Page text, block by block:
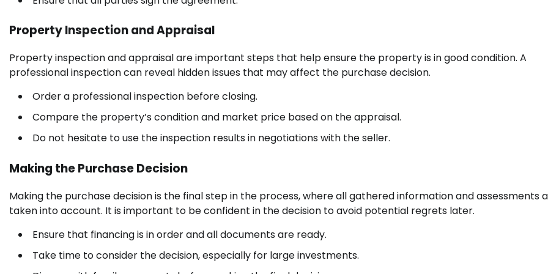
Property Inspection and Appraisal
Property inspection and appraisal are important steps that help ensure the property is in good condition. A
professional inspection can reveal hidden issues that may affect the purchase decision.
Order a professional inspection before closing.
Compare the property’s condition and market price based on the appraisal.
Do not hesitate to use the inspection results in negotiations with the seller.
Making the Purchase Decision
Making the purchase decision is the final step in the process, where all gathered information and assessments
taken into account. It is important to be confident in the decision to avoid potential regrets later.
Ensure that financing is in order and all documents are ready.
Take time to consider the decision, especially for large investments.